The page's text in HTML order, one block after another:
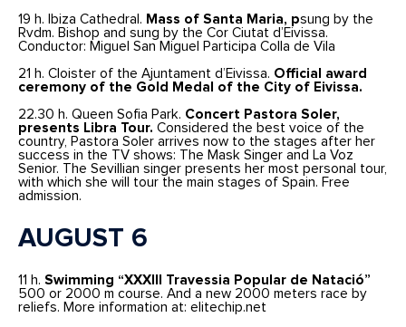
19 h. Ibiza Cathedral. Mass of Santa Maria, psung by the
Rvdm. Bishop and sung by the Cor Ciutat d’Eivissa.
Conductor: Miguel San Miguel Participa Colla de Vila
21 h. Cloister of the Ajuntament d’Eivissa. Official award
ceremony of the Gold Medal of the City of Eivissa.
22.30 h. Queen Sofia Park. Concert Pastora Soler,
presents Libra Tour.Considered the best voice of the
country, Pastora Soler arrives now to the stages after her
success in the TV shows: The Mask Singer and La Voz
Senior. The Sevillian singer presents her most personal tour,
with which she will tour the main stages of Spain. Free
admission.
AUGUST 6
11 h.Swimming “XXXIII Travessia Popular de Natació”
500 or 2000 m course. And a new 2000 meters race by
reliefs. More information at: elitechip.net